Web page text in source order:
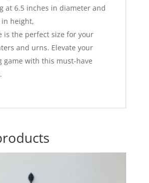
at 6.5 inches in diameter and
in height,
is the perfect size for your
and urns. Elevate your
game with this must-have